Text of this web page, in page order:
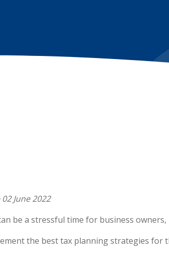
June 2022
be a stressful time for business
the best tax planning strategies for